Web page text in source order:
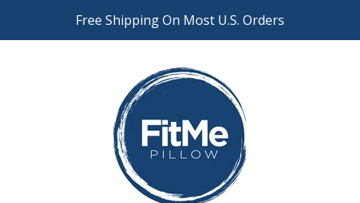
Free Shipping On Most U.S. Orders